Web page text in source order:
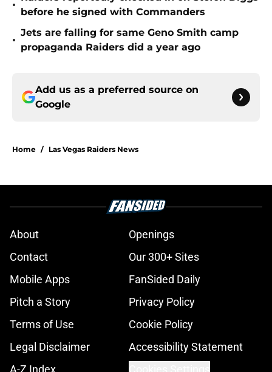
•
before he signed with Commanders
•
Jets are falling for same Geno Smith camp
propaganda Raiders did a year ago
Add us as a preferred source on
Google
Home / Las Vegas Raiders News
About
Openings
Contact
Our 300+ Sites
Mobile Apps
FanSided Daily
Pitch a Story
Privacy Policy
Terms of Use
Cookie Policy
Legal Disclaimer
Accessibility Statement
A-Z Index